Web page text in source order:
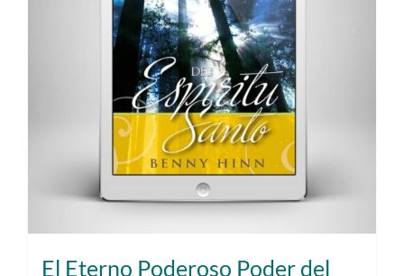
El Eterno Poderoso Poder del